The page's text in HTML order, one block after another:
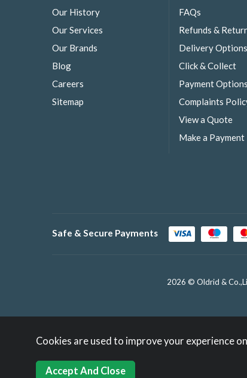
Our History
Our Services
Our Brands
Blog
Careers
Sitemap
FAQs
Refunds &
Delivery Options
Click & Collect
Payment Options
Complaints
View a Quote
Make a Payment
Safe & Secure Payments
2026 © Oldrid &
Cookies are used to improve your experience